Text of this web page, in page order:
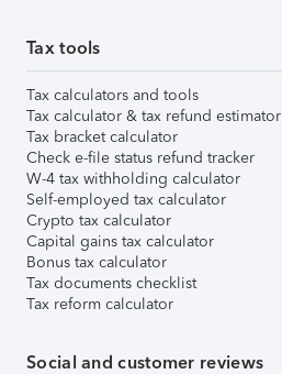
Tax tools
Tax calculators and tools
Tax calculator & tax refund estimator
Tax bracket calculator
Check e-file status refund tracker
W-4 tax withholding calculator
Self-employed tax calculator
Crypto tax calculator
Capital gains tax calculator
Bonus tax calculator
Tax documents checklist
Tax reform calculator
Social and customer reviews